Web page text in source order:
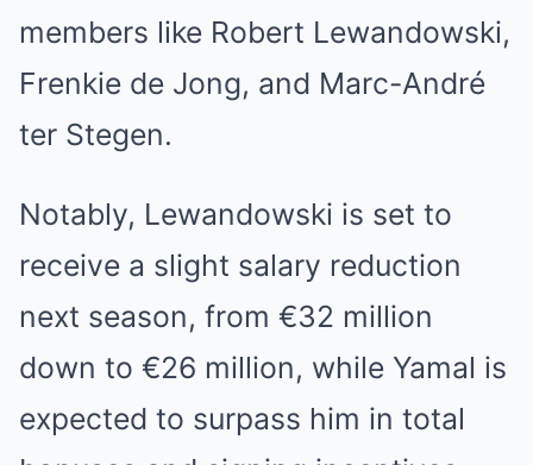
members like Robert Lewandowski,
Frenkie de Jong, and Marc-André
ter Stegen.
Notably, Lewandowski is set to
receive a slight salary reduction
next season, from €32 million
down to €26 million, while Yamal is
expected to surpass him in total